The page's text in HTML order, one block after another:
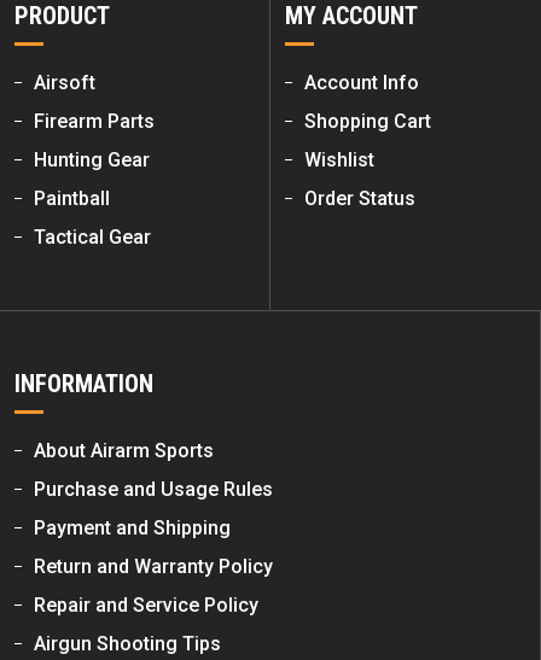
PRODUCT
Airsoft
Firearm Parts
Hunting Gear
Paintball
Tactical Gear
MY ACCOUNT
Account Info
Shopping Cart
Wishlist
Order Status
INFORMATION
About Airarm Sports
Purchase and Usage Rules
Payment and Shipping
Return and Warranty Policy
Repair and Service Policy
Airgun Shooting Tips